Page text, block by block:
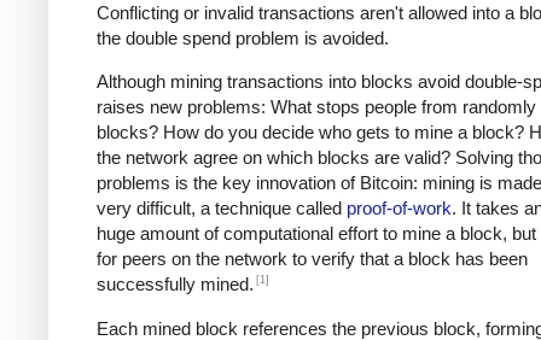
Conflicting or invalid transactions aren't allowed into a
the double spend problem is avoided.
Although mining transactions into blocks avoid double-
raises new problems: What stops people from randomly
blocks? How do you decide who gets to mine a block?
the network agree on which blocks are valid? Solving
problems is the key innovation of Bitcoin: mining is
very difficult, a technique called proof-of-work. It takes
huge amount of computational effort to mine a block,
for peers on the network to verify that a block has been
successfully mined. [1]
Each mined block references the previous block,